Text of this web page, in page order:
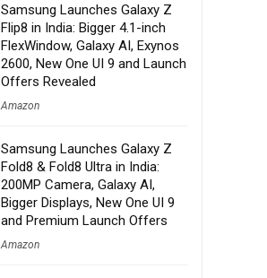
Samsung Launches Galaxy Z
Flip8 in India: Bigger 4.1-inch
FlexWindow, Galaxy AI, Exynos
2600, New One UI 9 and Launch
Offers Revealed
Amazon
Samsung Launches Galaxy Z
Fold8 & Fold8 Ultra in India:
200MP Camera, Galaxy AI,
Bigger Displays, New One UI 9
and Premium Launch Offers
Amazon